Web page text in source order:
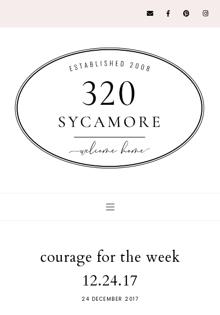
courage for the week
12.24.17
24 DECEMBER 2017